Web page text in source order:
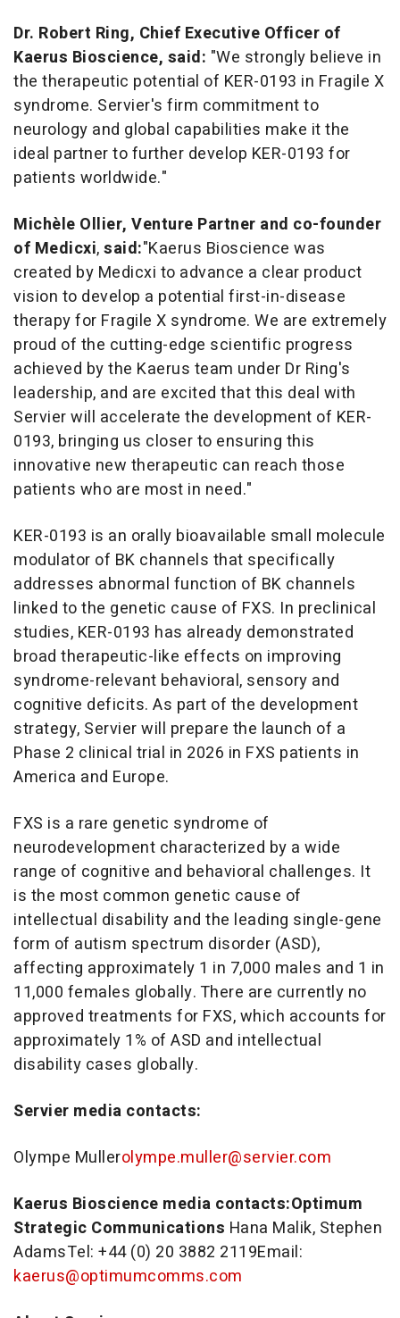
Dr. Robert Ring, Chief Executive Officer of
Kaerus Bioscience, said: "We strongly believe in
the therapeutic potential of KER-0193 in Fragile X
syndrome. Servier's firm commitment to
neurology and global capabilities make it the
ideal partner to further develop KER-0193 for
patients worldwide."
Michèle Ollier, Venture Partner and co-founder
of Medicxi,said:"Kaerus Bioscience was
created by Medicxi to advance a clear product
vision to develop a potential first-in-disease
therapy for Fragile X syndrome. We are extremely
proud of the cutting-edge scientific progress
achieved by the Kaerus team under Dr Ring's
leadership, and are excited that this deal with
Servier will accelerate the development of KER-
0193, bringing us closer to ensuring this
innovative new therapeutic can reach those
patients who are most in need."
KER-0193 is an orally bioavailable small molecule
modulator of BK channels that specifically
addresses abnormal function of BK channels
linked to the genetic cause of FXS. In preclinical
studies, KER-0193 has already demonstrated
broad therapeutic-like effects on improving
syndrome-relevant behavioral, sensory and
cognitive deficits. As part of the development
strategy, Servier will prepare the launch of a
Phase 2 clinical trial in 2026 in FXS patients in
America and Europe.
FXS is a rare genetic syndrome of
neurodevelopment characterized by a wide
range of cognitive and behavioral challenges. It
is the most common genetic cause of
intellectual disability and the leading single-gene
form of autism spectrum disorder (ASD),
affecting approximately 1 in 7,000 males and 1 in
11,000 females globally. There are currently no
approved treatments for FXS, which accounts for
approximately 1% of ASD and intellectual
disability cases globally.
Servier media contacts:
Olympe Mullerolympe.muller@servier.com
Kaerus Bioscience media contacts:Optimum
Strategic Communications Hana Malik, Stephen
AdamsTel: +44 (0) 20 3882 2119Email:
kaerus@optimumcomms.com